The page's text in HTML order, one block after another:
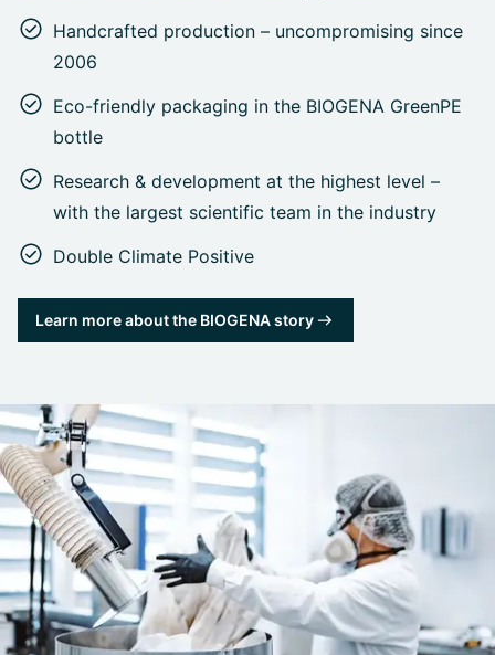
Handcrafted production – uncompromising since
2006
Eco-friendly packaging in the BIOGENA GreenPE
bottle
Research & development at the highest level –
with the largest scientific team in the industry
Double Climate Positive
Learn more about the BIOGENA story